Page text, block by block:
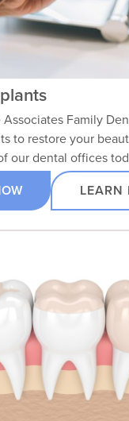
Family
to restore your
our dental offices
LEARN